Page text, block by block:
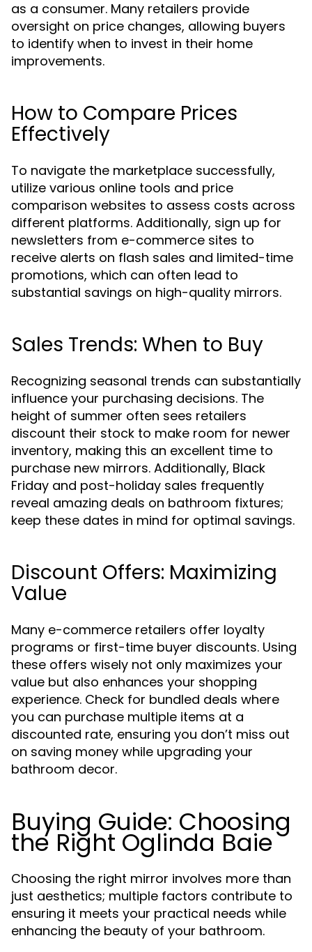
as a consumer. Many retailers provide
oversight on price changes, allowing buyers
to identify when to invest in their home
improvements.
How to Compare Prices
Effectively
To navigate the marketplace successfully,
utilize various online tools and price
comparison websites to assess costs across
different platforms. Additionally, sign up for
newsletters from e-commerce sites to
receive alerts on flash sales and limited-time
promotions, which can often lead to
substantial savings on high-quality mirrors.
Sales Trends: When to Buy
Recognizing seasonal trends can substantially
influence your purchasing decisions. The
height of summer often sees retailers
discount their stock to make room for newer
inventory, making this an excellent time to
purchase new mirrors. Additionally, Black
Friday and post-holiday sales frequently
reveal amazing deals on bathroom fixtures;
keep these dates in mind for optimal savings.
Discount Offers: Maximizing
Value
Many e-commerce retailers offer loyalty
programs or first-time buyer discounts. Using
these offers wisely not only maximizes your
value but also enhances your shopping
experience. Check for bundled deals where
you can purchase multiple items at a
discounted rate, ensuring you don’t miss out
on saving money while upgrading your
bathroom decor.
Buying Guide: Choosing
the Right Oglinda Baie
Choosing the right mirror involves more than
just aesthetics; multiple factors contribute to
ensuring it meets your practical needs while
enhancing the beauty of your bathroom.